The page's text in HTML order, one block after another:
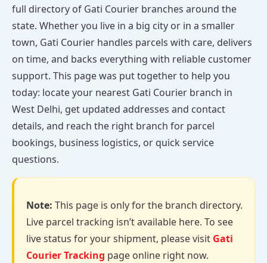
full directory of Gati Courier branches around the
state. Whether you live in a big city or in a smaller
town, Gati Courier handles parcels with care, delivers
on time, and backs everything with reliable customer
support. This page was put together to help you
today: locate your nearest Gati Courier branch in
West Delhi, get updated addresses and contact
details, and reach the right branch for parcel
bookings, business logistics, or quick service
questions.
Note: This page is only for the branch directory.
Live parcel tracking isn’t available here. To see
live status for your shipment, please visit Gati
Courier Tracking page online right now.